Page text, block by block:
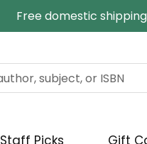
Free domestic
Staff Picks Gift